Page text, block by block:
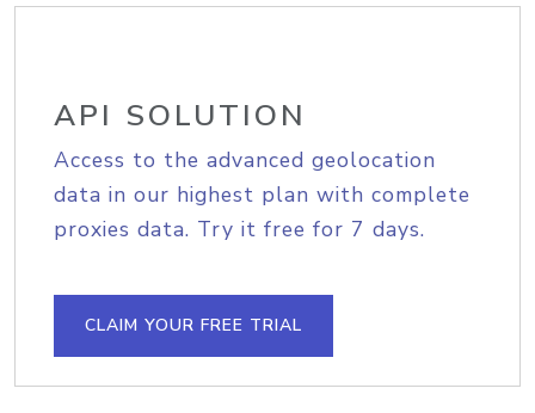
API SOLUTION
Access to the advanced geolocation
data in our highest plan with complete
proxies data. Try it free for 7 days.
CLAIM YOUR FREE TRIAL